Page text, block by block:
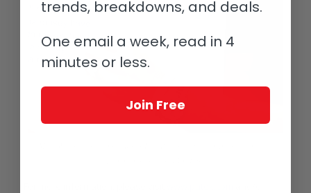
trends, breakdowns, and deals.
One email a week, read in 4
minutes or less.
Join Free